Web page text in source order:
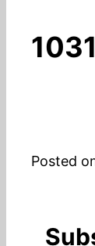
Posted